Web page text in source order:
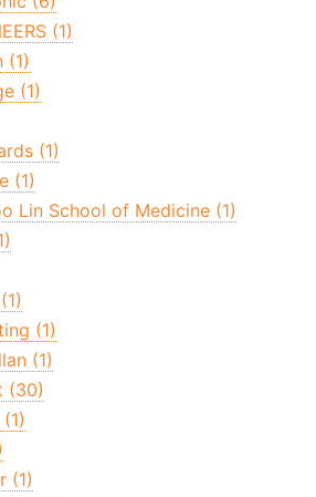
(1)
(1)
(1)
(1)
(1)
Lin School of Medicine (1)
(1)
(1)
(30)
(1)